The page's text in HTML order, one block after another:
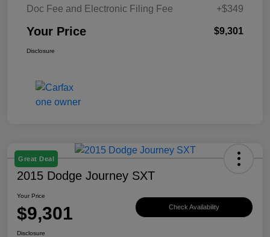
Doc Fee and Electronic Filing Fee
+$349
Your Price $9,301
Disclosure
Great Deal
2015 Dodge Journey SXT
Your Price
$9,301 Check Availability
Disclosure